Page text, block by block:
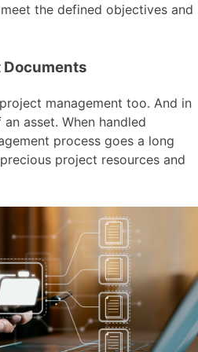
the defined objectives and
Documents
management too. And in
asset. When handled
process goes a long
project resources and